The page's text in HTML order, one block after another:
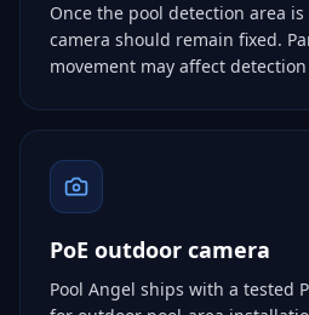
Once the pool detection area
camera should remain fixed.
movement may affect detection
PoE outdoor camera
Pool Angel ships with a tested